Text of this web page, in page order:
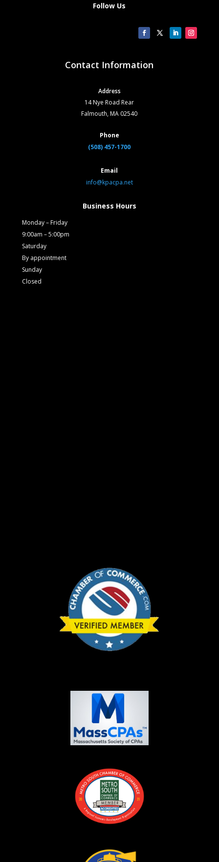
Follow Us
Contact Information
Address
14 Nye Road Rear
Falmouth, MA 02540
Phone
(508) 457-1700
Email
info@kpacpa.net
Business Hours
Monday – Friday
9:00am – 5:00pm
Saturday
By appointment
Sunday
Closed